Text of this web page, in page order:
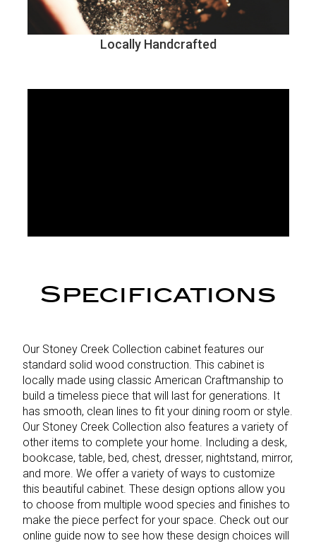
Locally Handcrafted
Specifications
Our Stoney Creek Collection cabinet features our
standard solid wood construction. This cabinet is
locally made using classic American Craftmanship to
build a timeless piece that will last for generations. It
has smooth, clean lines to fit your dining room or style.
Our Stoney Creek Collection also features a variety of
other items to complete your home. Including a desk,
bookcase, table, bed, chest, dresser, nightstand, mirror,
and more. We offer a variety of ways to customize
this beautiful cabinet. These design options allow you
to choose from multiple wood species and finishes to
make the piece perfect for your space. Check out our
online guide now to see how these design choices will